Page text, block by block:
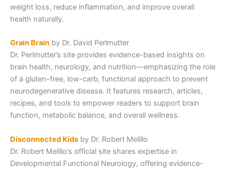
weight loss, reduce inflammation, and improve overall
health naturally.
Grain Brain by Dr. David Perlmutter
Dr. Perlmutter’s site provides evidence-based insights on
brain health, neurology, and nutrition—emphasizing the role
of a gluten-free, low-carb, functional approach to prevent
neurodegenerative disease. It features research, articles,
recipes, and tools to empower readers to support brain
function, metabolic balance, and overall wellness.
Disconnected Kids by Dr. Robert Melillo
Dr. Robert Melillo’s official site shares expertise in
Developmental Functional Neurology, offering evidence-